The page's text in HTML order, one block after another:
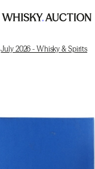
July 2026 - Whisky & Spirits